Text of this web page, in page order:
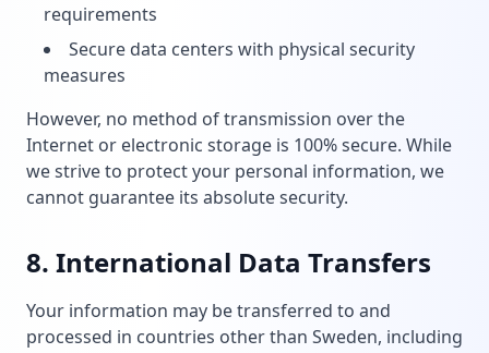
requirements
Secure data centers with physical security
measures
However, no method of transmission over the
Internet or electronic storage is 100% secure. While
we strive to protect your personal information, we
cannot guarantee its absolute security.
8. International Data Transfers
Your information may be transferred to and
processed in countries other than Sweden, including